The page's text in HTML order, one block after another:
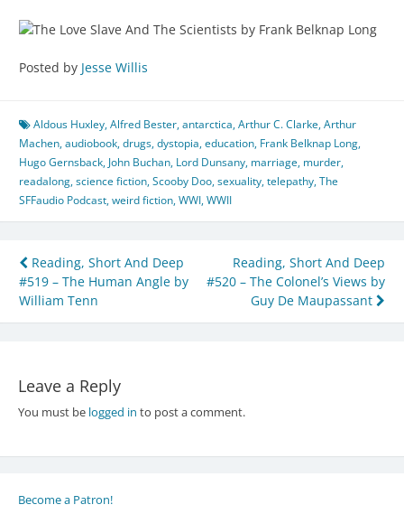
Posted by Jesse Willis
Aldous Huxley,Alfred Bester,antarctica,Arthur C. Clarke,Arthur
Machen,audiobook,drugs,dystopia,education, Frank Belknap Long,
Hugo Gernsback, John Buchan, Lord Dunsany, marriage, murder,
readalong,science fiction,Scooby Doo,sexuality,telepathy,The
SFFaudio Podcast,weird fiction,WWI,WWII
Post
navigation
Reading, Short And Deep
#519 – The Human Angle by
William Tenn
Reading, Short And Deep
#520 – The Colonel’s Views by
Guy De Maupassant
Leave a Reply
You must be logged in to post a comment.
Become a Patron!